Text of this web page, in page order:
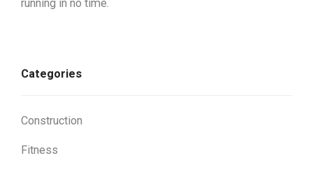
running in no time.
Categories
Construction
Fitness